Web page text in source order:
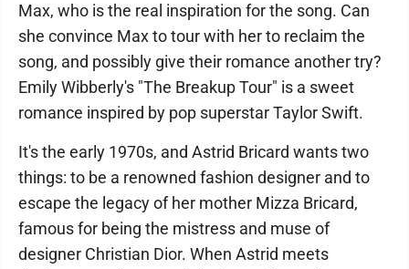
Max, who is the real inspiration for the song. Can
she convince Max to tour with her to reclaim the
song, and possibly give their romance another try?
Emily Wibberly's "The Breakup Tour" is a sweet
romance inspired by pop superstar Taylor Swift.
It's the early 1970s, and Astrid Bricard wants two
things: to be a renowned fashion designer and to
escape the legacy of her mother Mizza Bricard,
famous for being the mistress and muse of
designer Christian Dior. When Astrid meets